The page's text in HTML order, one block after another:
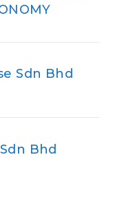
Sdn Bhd
Bhd